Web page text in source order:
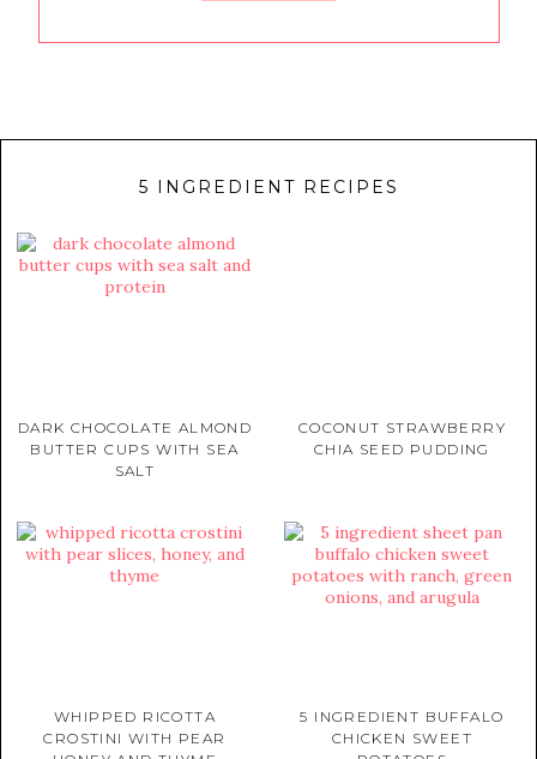
5 INGREDIENT RECIPES
DARK CHOCOLATE ALMOND
BUTTER CUPS WITH SEA
SALT
COCONUT STRAWBERRY
CHIA SEED PUDDING
WHIPPED RICOTTA
CROSTINI WITH PEAR
5 INGREDIENT BUFFALO
CHICKEN SWEET